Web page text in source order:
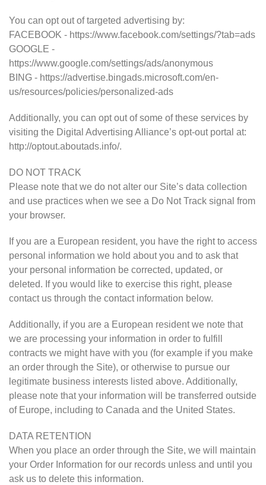
You can opt out of targeted advertising by:
FACEBOOK - https://www.facebook.com/settings/?tab=ads
GOOGLE -
https://www.google.com/settings/ads/anonymous
BING - https://advertise.bingads.microsoft.com/en-
us/resources/policies/personalized-ads
Additionally, you can opt out of some of these services by
visiting the Digital Advertising Alliance’s opt-out portal at:
http://optout.aboutads.info/.
DO NOT TRACK
Please note that we do not alter our Site’s data collection
and use practices when we see a Do Not Track signal from
your browser.
If you are a European resident, you have the right to access
personal information we hold about you and to ask that
your personal information be corrected, updated, or
deleted. If you would like to exercise this right, please
contact us through the contact information below.
Additionally, if you are a European resident we note that
we are processing your information in order to fulfill
contracts we might have with you (for example if you make
an order through the Site), or otherwise to pursue our
legitimate business interests listed above. Additionally,
please note that your information will be transferred outside
of Europe, including to Canada and the United States.
DATA RETENTION
When you place an order through the Site, we will maintain
your Order Information for our records unless and until you
ask us to delete this information.